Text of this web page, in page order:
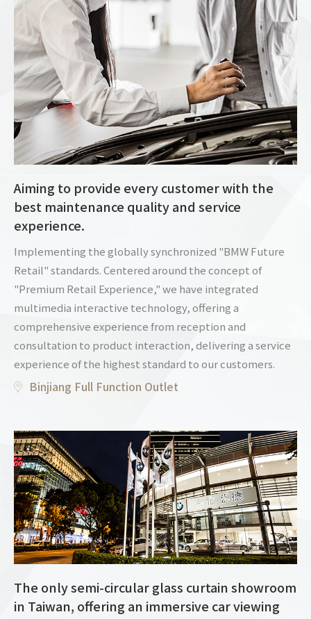
Aiming to provide every customer with the
best maintenance quality and service
experience.
Implementing the globally synchronized "BMW Future
Retail" standards. Centered around the concept of
"Premium Retail Experience," we have integrated
multimedia interactive technology, offering a
comprehensive experience from reception and
consultation to product interaction, delivering a service
experience of the highest standard to our customers.
Binjiang Full Function Outlet
The only semi-circular glass curtain showroom
in Taiwan, offering an immersive car viewing